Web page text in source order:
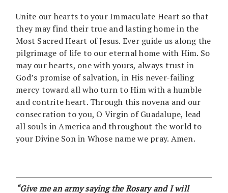
Unite our hearts to your Immaculate Heart so that
they may find their true and lasting home in the
Most Sacred Heart of Jesus. Ever guide us along the
pilgrimage of life to our eternal home with Him. So
may our hearts, one with yours, always trust in
God’s promise of salvation, in His never-failing
mercy toward all who turn to Him with a humble
and contrite heart. Through this novena and our
consecration to you, O Virgin of Guadalupe, lead
all souls in America and throughout the world to
your Divine Son in Whose name we pray. Amen.
“Give me an army saying the Rosary and I will